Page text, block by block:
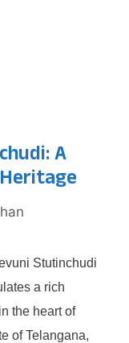
A
Stutinchudi
a rich
the heart of
of Telangana,